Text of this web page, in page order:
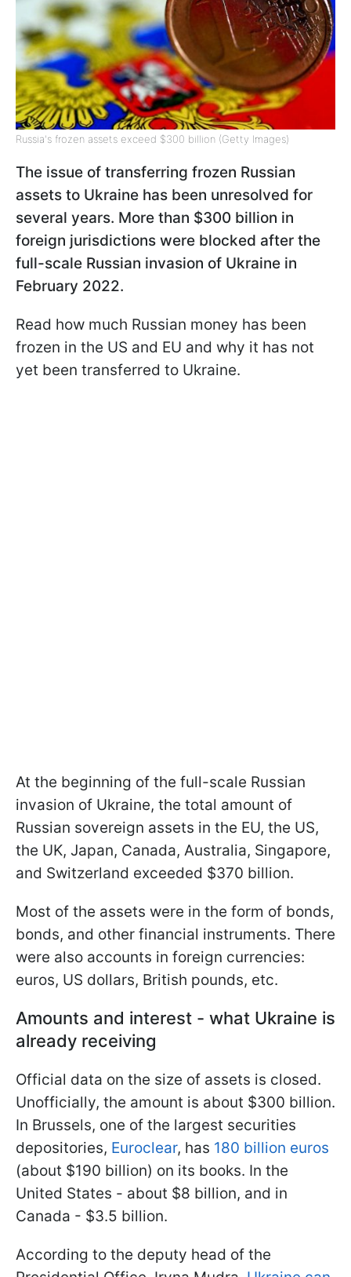
Russia's frozen assets exceed $300 billion (Getty Images)
The issue of transferring frozen Russian
assets to Ukraine has been unresolved for
several years. More than $300 billion in
foreign jurisdictions were blocked after the
full-scale Russian invasion of Ukraine in
February 2022.
Read how much Russian money has been
frozen in the US and EU and why it has not
yet been transferred to Ukraine.
At the beginning of the full-scale Russian
invasion of Ukraine, the total amount of
Russian sovereign assets in the EU, the US,
the UK, Japan, Canada, Australia, Singapore,
and Switzerland exceeded $370 billion.
Most of the assets were in the form of bonds,
bonds, and other financial instruments. There
were also accounts in foreign currencies:
euros, US dollars, British pounds, etc.
Amounts and interest - what Ukraine is
already receiving
Official data on the size of assets is closed.
Unofficially, the amount is about $300 billion.
In Brussels, one of the largest securities
depositories, Euroclear, has 180 billion euros
(about $190 billion) on its books. In the
United States - about $8 billion, and in
Canada - $3.5 billion.
According to the deputy head of the